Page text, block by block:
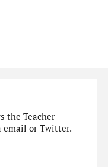
the Teacher
email or Twitter.